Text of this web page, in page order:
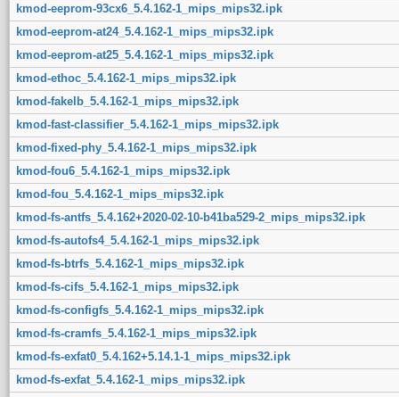
kmod-eeprom-93cx6_5.4.162-1_mips_mips32.ipk
kmod-eeprom-at24_5.4.162-1_mips_mips32.ipk
kmod-eeprom-at25_5.4.162-1_mips_mips32.ipk
kmod-ethoc_5.4.162-1_mips_mips32.ipk
kmod-fakelb_5.4.162-1_mips_mips32.ipk
kmod-fast-classifier_5.4.162-1_mips_mips32.ipk
kmod-fixed-phy_5.4.162-1_mips_mips32.ipk
kmod-fou6_5.4.162-1_mips_mips32.ipk
kmod-fou_5.4.162-1_mips_mips32.ipk
kmod-fs-antfs_5.4.162+2020-02-10-b41ba529-2_mips_mips32.ipk
kmod-fs-autofs4_5.4.162-1_mips_mips32.ipk
kmod-fs-btrfs_5.4.162-1_mips_mips32.ipk
kmod-fs-cifs_5.4.162-1_mips_mips32.ipk
kmod-fs-configfs_5.4.162-1_mips_mips32.ipk
kmod-fs-cramfs_5.4.162-1_mips_mips32.ipk
kmod-fs-exfat0_5.4.162+5.14.1-1_mips_mips32.ipk
kmod-fs-exfat_5.4.162-1_mips_mips32.ipk